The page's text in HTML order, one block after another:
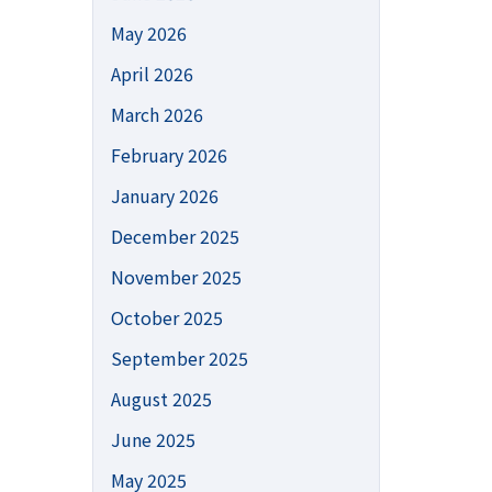
May 2026
April 2026
March 2026
February 2026
January 2026
December 2025
November 2025
October 2025
September 2025
August 2025
June 2025
May 2025